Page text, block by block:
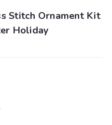
Stitch Ornament Kit
Holiday